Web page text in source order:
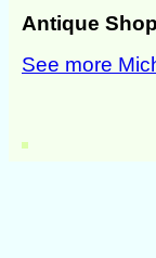
Antique
See more